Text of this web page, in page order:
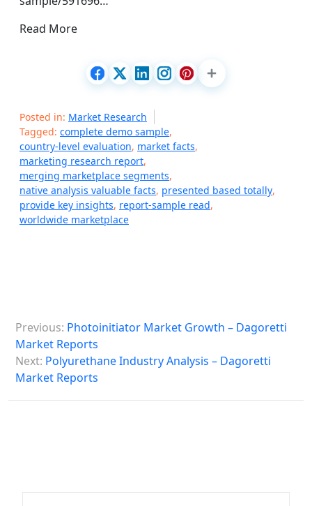
Read More
Posted in: Market Research
Tagged: complete demo sample,
country-level evaluation, market facts,
marketing research report,
merging marketplace segments,
native analysis valuable facts, presented based totally,
provide key insights, report-sample read,
worldwide marketplace
o
s
n
Previous: Photoinitiator Market Growth – Dagoretti
Market Reports
Next: Polyurethane Industry Analysis – Dagoretti
Market Reports